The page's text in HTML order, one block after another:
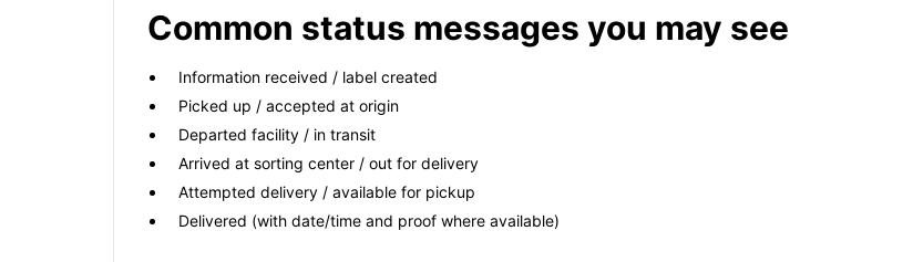
Common status messages you may see
Information received / label created
Picked up / accepted at origin
Departed facility / in transit
Arrived at sorting center / out for delivery
Attempted delivery / available for pickup
Delivered (with date/time and proof where available)